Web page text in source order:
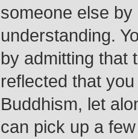
someone else
understanding.
by admitting that
reflected that
Buddhism, let
can pick up a